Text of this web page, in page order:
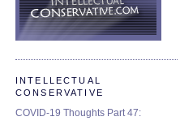
INTELLECTUAL
CONSERVATIVE
COVID-19 Thoughts Part 47: